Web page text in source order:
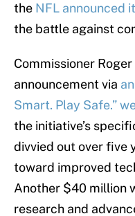
the NFL announced
the battle against
Commissioner
announcement via
Smart. Play Safe.”
the initiative’s
divvied out over five
toward improved
Another $40 million
research and